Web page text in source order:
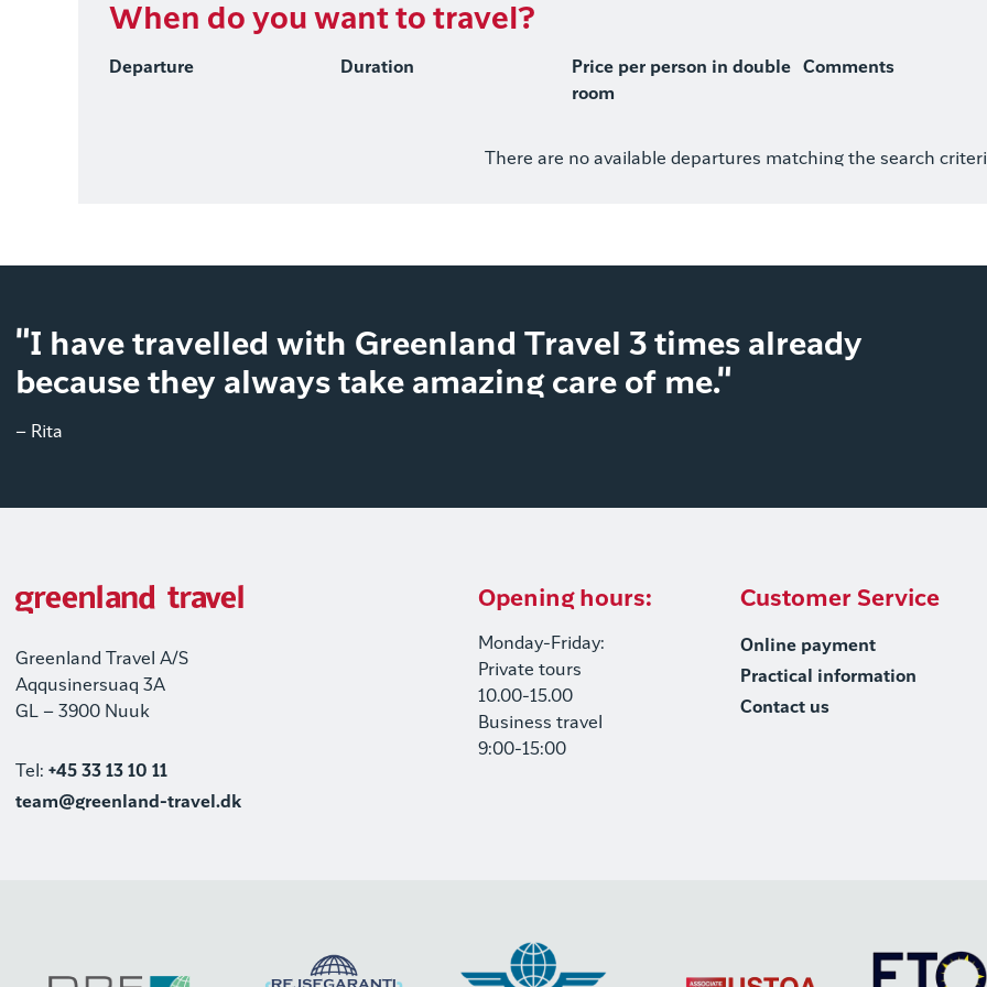
When do you want to travel?
Departure Duration
Price per person in double
room
Comments
There are no available departures matching the search
"I have travelled with Greenland Travel 3 times already
because they always take amazing care of me."
– Rita
Greenland Travel A/S
Aqqusinersuaq 3A
GL – 3900 Nuuk
Tel: +45 33 13 10 11
team@greenland-travel.dk
Opening hours:
Monday-Friday:
Private tours
10.00-15.00
Business travel
9:00-15:00
Customer Service
Online payment
Practical information
Contact us